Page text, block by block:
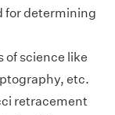
for determining
of science like
etc.
retracement